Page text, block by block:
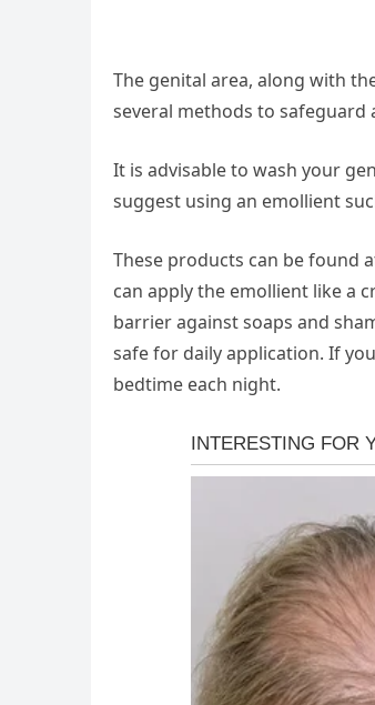
The genital area, along with
several methods to
It is advisable to wash your
suggest using an emollient
These products can be found
can apply the emollient like a
barrier against soaps and
safe for daily application. If
bedtime each night.